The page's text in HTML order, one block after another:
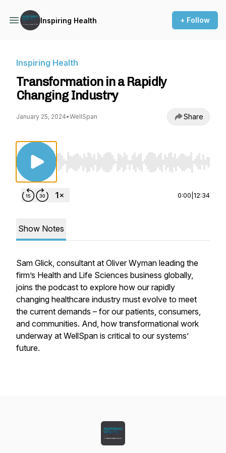
Inspiring Health + Follow
Inspiring Health
Transformation in a Rapidly
Changing Industry
January 25, 2024•WellSpan Share
Use Left/Right to seek, Home/End to jump
0:00 12:34
Show Notes
Sam Glick, consultant at Oliver Wyman leading the
firm’s Health and Life Sciences business globally,
joins the podcast to explore how our rapidly
changing healthcare industry must evolve to meet
the current demands – for our patients, consumers,
and communities. And, how transformational work
underway at WellSpan is critical to our systems’
future.